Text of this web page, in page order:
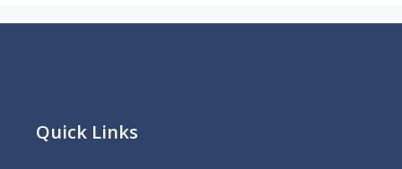
Quick Links